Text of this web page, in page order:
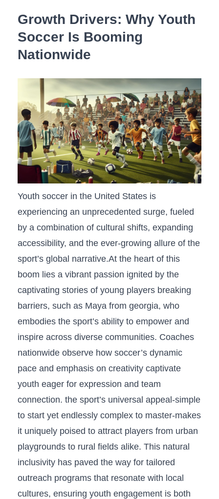
Growth Drivers: Why Youth
Soccer Is Booming
Nationwide
Youth soccer in‌ the United States is
experiencing an unprecedented surge, fueled
by a combination of cultural shifts, expanding
accessibility, and the ever-growing⁤ allure of the
sport’s‌ global narrative.At the⁤ heart of this
boom lies a vibrant ‌passion ignited by the
⁢captivating stories of young players breaking
barriers, ‌such as Maya from georgia, who
embodies the sport’s ability to empower and ​
inspire across diverse communities. Coaches
nationwide observe how soccer’s dynamic
pace⁣ and⁢ emphasis on⁢ creativity captivate
youth‍ eager for expression and team
connection.⁣ the sport’s universal appeal-simple
to start yet endlessly complex ⁤to master-makes
it uniquely poised to attract players from urban​
playgrounds to rural fields alike. ⁤This ⁤natural
inclusivity has paved the way for tailored
outreach programs that resonate with local
cultures, ensuring youth engagement is both